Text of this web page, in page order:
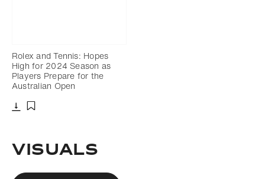
Rolex and Tennis: Hopes
High for 2024 Season as
Players Prepare for the
Australian Open
VISUALS